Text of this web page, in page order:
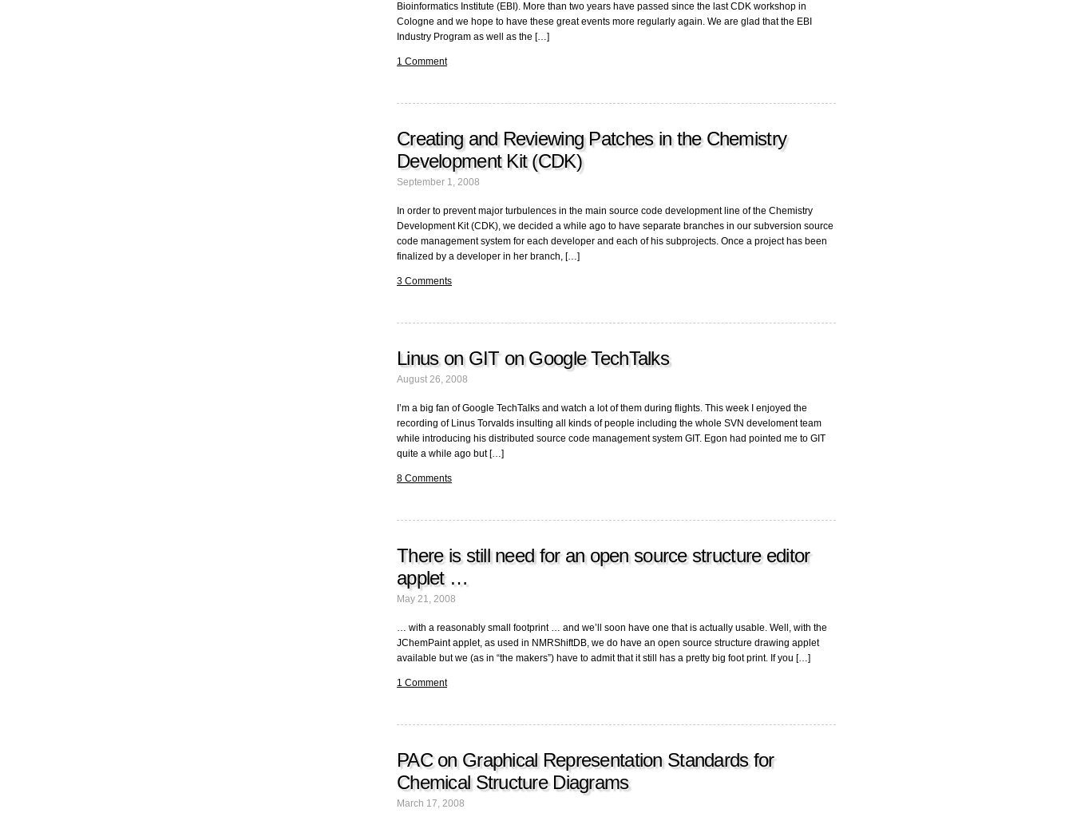
Bioinformatics Institute (EBI). More than two years have passed since the last CDK workshop in
Cologne and we hope to have these great events more regularly again. We are glad that the EBI
Industry Program as well as the […]
1 Comment
Creating and Reviewing Patches in the Chemistry
Development Kit (CDK)
September 1, 2008
In order to prevent major turbulences in the main source code development line of the Chemistry
Development Kit (CDK), we decided a while ago to have separate branches in our subversion source
code management system for each developer and each of his subprojects. Once a project has been
finalized by a developer in her branch, […]
3 Comments
Linus on GIT on Google TechTalks
August 26, 2008
I’m a big fan of Google TechTalks and watch a lot of them during flights. This week I enjoyed the
recording of Linus Torvalds insulting all kinds of people including the whole SVN develoment team
while introducing his distributed source code management system GIT. Egon had pointed me to GIT
quite a while ago but […]
8 Comments
There is still need for an open source structure editor
applet …
May 21, 2008
… with a reasonably small footprint … and we’ll soon have one that is actually usable. Well, with the
JChemPaint applet, as used in NMRShiftDB, we do have an open source structure drawing applet
available but we (as in “the makers”) have to admit that it still has a pretty big foot print. If you […]
1 Comment
PAC on Graphical Representation Standards for
Chemical Structure Diagrams
March 17, 2008